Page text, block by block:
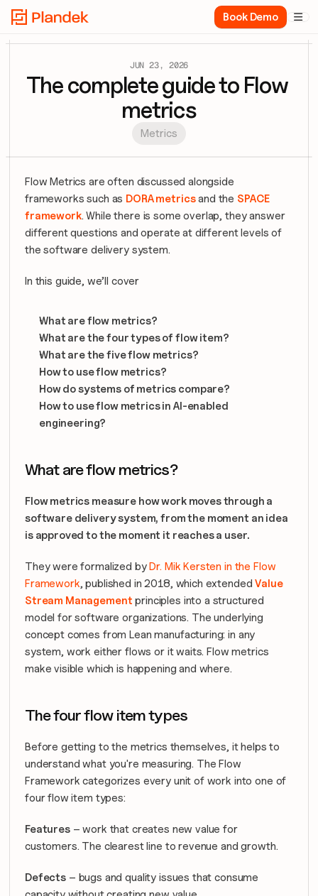
JUN 23, 2026
The complete guide to Flow
metrics
Metrics
Flow Metrics are often discussed alongside
frameworks such as DORA metrics and the SPACE
framework. While there is some overlap, they answer
different questions and operate at different levels of
the software delivery system.
In this guide, we’ll cover
What are flow metrics?
What are the four types of flow item?
What are the five flow metrics?
How to use flow metrics?
How do systems of metrics compare?
How to use flow metrics in AI-enabled
engineering?
What are flow metrics?
Flow metrics measure how work moves through a
software delivery system, from the moment an idea
is approved to the moment it reaches a user.
They were formalized by Dr. Mik Kersten in the Flow
Framework, published in 2018, which extended Value
Stream Management principles into a structured
model for software organizations. The underlying
concept comes from Lean manufacturing: in any
system, work either flows or it waits. Flow metrics
make visible which is happening and where.
The four flow item types
Before getting to the metrics themselves, it helps to
understand what you're measuring. The Flow
Framework categorizes every unit of work into one of
four flow item types:
Features – work that creates new value for
customers. The clearest line to revenue and growth.
Defects – bugs and quality issues that consume
Book Demo 